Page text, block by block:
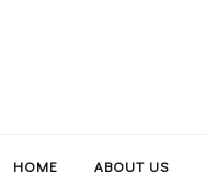
HOME ABOUT US